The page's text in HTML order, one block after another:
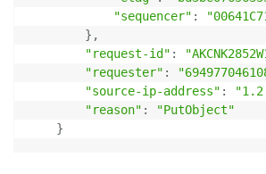
"sequencer" :
} ,
"request-id" :
"requester" :
"source-ip-address" :
"reason" :
"PutObject"
}